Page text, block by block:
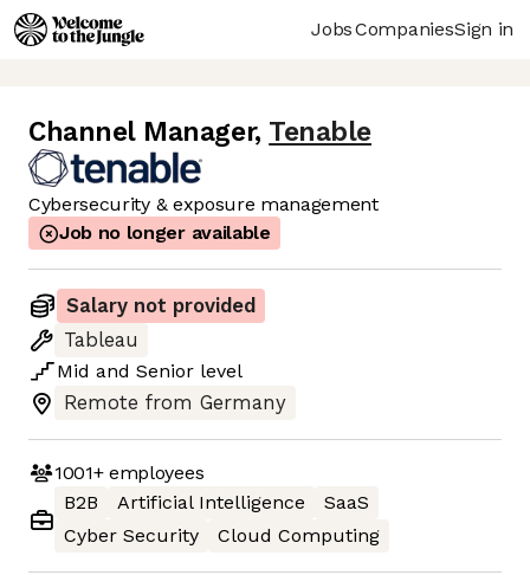
JobsCompaniesSign in
Channel Manager, Tenable
Cybersecurity & exposure management
Job no longer available
Salary not provided
Tableau
Mid and Senior level
Remote from Germany
1001+employees
B2B
Artificial Intelligence
SaaS
Cyber Security
Cloud Computing